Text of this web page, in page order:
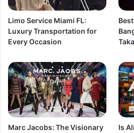
Limo Service Miami FL:
Luxury Transportation for
Every Occasion
Taka
Marc Jacobs: The Visionary
Is